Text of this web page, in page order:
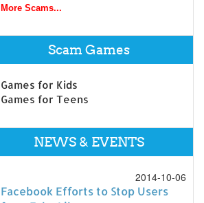
More Scams...
Scam Games
Games for Kids
Games for Teens
NEWS & EVENTS
2014-10-06
Facebook Efforts to Stop Users